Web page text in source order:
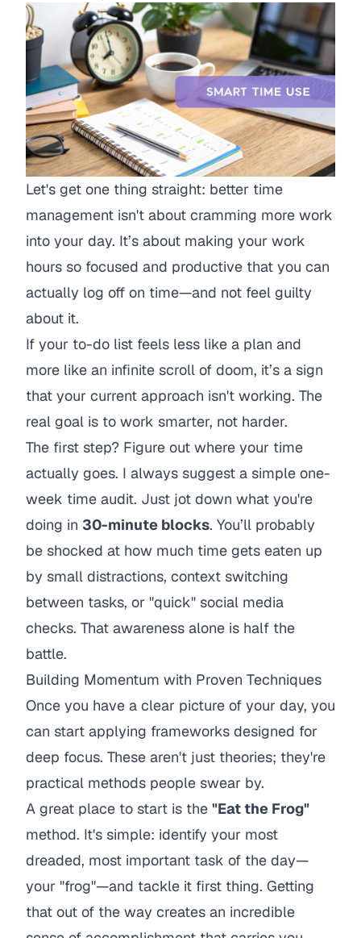
Let's get one thing straight: better time
management isn't about cramming more work
into your day. It’s about making your work
hours so focused and productive that you can
actually log off on time—and not feel guilty
about it.
If your to-do list feels less like a plan and
more like an infinite scroll of doom, it’s a sign
that your current approach isn't working. The
real goal is to work smarter, not harder.
The first step? Figure out where your time
actually goes. I always suggest a simple one-
week time audit. Just jot down what you're
doing in 30-minute blocks. You’ll probably
be shocked at how much time gets eaten up
by small distractions, context switching
between tasks, or "quick" social media
checks. That awareness alone is half the
battle.
Building Momentum with Proven Techniques
Once you have a clear picture of your day, you
can start applying frameworks designed for
deep focus. These aren't just theories; they're
practical methods people swear by.
A great place to start is the "Eat the Frog"
method. It's simple: identify your most
dreaded, most important task of the day—
your "frog"—and tackle it first thing. Getting
that out of the way creates an incredible